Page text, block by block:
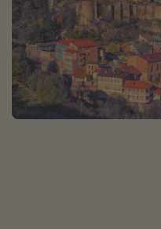
Destinations
Best holiday destinations
Greece
Spain
Portugal